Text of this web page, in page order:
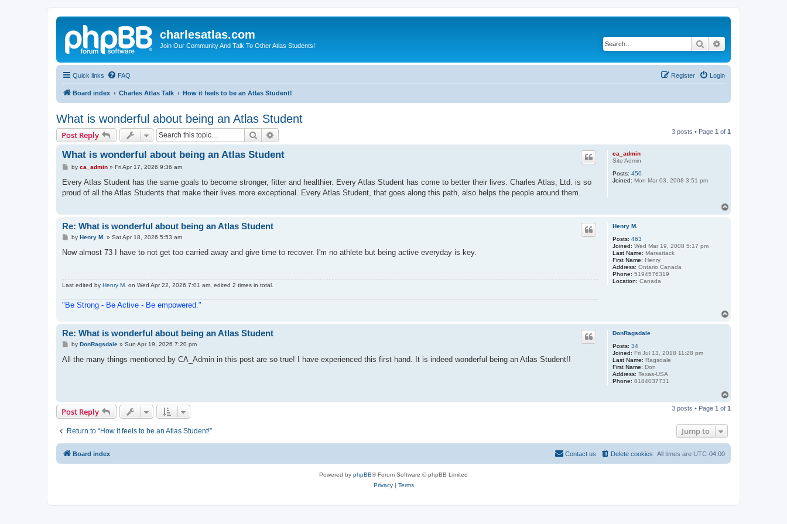
charlesatlas.com
Join Our Community And Talk To Other Atlas Students! Search
Quick links FAQ Login
Register
Board index Charles Atlas Talk How it feels to be an Atlas Student!
What is wonderful about being an Atlas Student
Post Reply Search 3 posts • Page 1 of 1
ca_admin
Site Admin
Posts: 450
Joined: Mon Mar 03, 2008 3:51 pm
What is wonderful about being an Atlas Student
P
s
by ca_admin» Fri Apr 17, 2026 9:36 am
Every Atlas Student has the same goals to become stronger, fitter and healthier. Every Atlas Student has come to better their lives. Charles Atlas, Ltd. is so
proud of all the Atlas Students that make their lives more exceptional. Every Atlas Student, that goes along this path, also helps the people around them.
Henry M.
Posts: 463
Joined: Wed Mar 19, 2008 5:17 pm
Last Name: Marsattack
First Name: Henry
Address: Ontario Canada
Phone: 5194576319
Location: Canada
Re: What is wonderful about being an Atlas Student
P
s
by Henry M. » Sat Apr 18, 2026 5:53 am
Now almost 73 I have to not get too carried away and give time to recover. I'm no athlete but being active everyday is key.
Last edited by Henry M. on Wed Apr 22, 2026 7:01 am, edited 2 times in total.
"Be Strong - Be Active - Be empowered."
DonRagsdale
Posts: 34
Joined: Fri Jul 13, 2018 11:28 pm
Last Name: Ragsdale
First Name: Don
Address: Texas-USA
Phone: 8184037731
Re: What is wonderful about being an Atlas Student
P
s
by DonRagsdale» Sun Apr 19, 2026 7:20 pm
All the many things mentioned by CA_Admin in this post are so true! I have experienced this first hand. It is indeed wonderful being an Atlas Student!!
p
Post Reply 3 posts • Page 1 of 1
Return to “How it feels to be an Atlas Student!” Jump to
Board index All times are UTC-04:00
Delete cookies
Contact us
Powered by phpBB® Forum Software © phpBB Limited
Privacy| Terms